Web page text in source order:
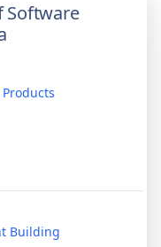
Software
Building